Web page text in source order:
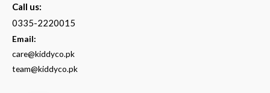
Call us:
0335-2220015
Email:
care@kiddyco.pk
team@kiddyco.pk